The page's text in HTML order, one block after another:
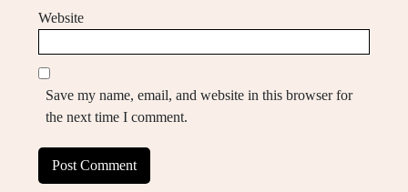
Website
Save my name, email, and website in this browser for
the next time I comment.